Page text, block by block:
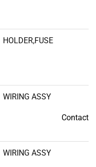
HOLDER,FUSE
WIRING ASSY
Contact
WIRING ASSY